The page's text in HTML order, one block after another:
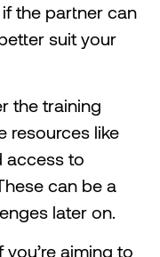
the partner can
suit your
the training
resources like
access to
can be a
later on.
you’re aiming to